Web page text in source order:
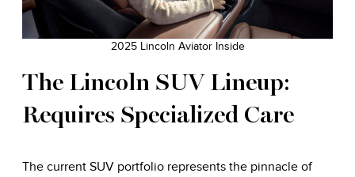
2025 Lincoln Aviator Inside
The Lincoln SUV Lineup:
Requires Specialized Care
The current SUV portfolio represents the pinnacle of